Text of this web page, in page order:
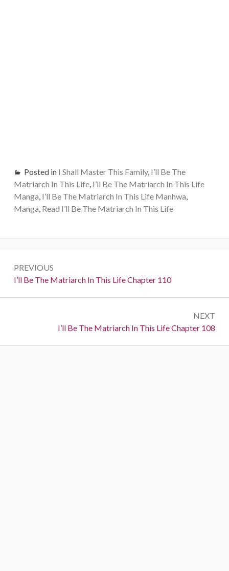
Posted in I Shall Master This Family, I’ll Be The
Matriarch In This Life, I’ll Be The Matriarch In This Life
Manga, I’ll Be The Matriarch In This Life Manhwa,
Manga, Read I’ll Be The Matriarch In This Life
navigation
PREVIOUS
Previous:
I’ll Be The Matriarch In This Life Chapter 110
NEXT
Next:
I’ll Be The Matriarch In This Life Chapter 108